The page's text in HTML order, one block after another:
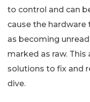
to control and can
cause the
as becoming
marked as raw.
solutions to fix and
dive.